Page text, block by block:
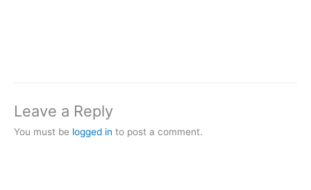
Leave a Reply
You must be logged in to post a comment.